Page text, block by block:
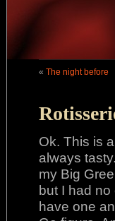
« The night before
Ok. This is
always
my Big
but I had no
have one